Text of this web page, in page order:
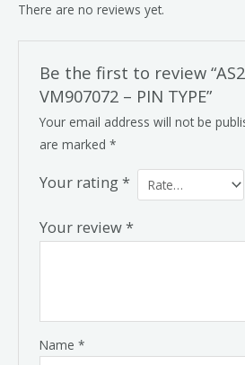
There are no reviews yet.
Be the first to review
VM907072 – PIN TYPE”
Your email address will not be
are marked *
Your rating*
Your review*
Name *